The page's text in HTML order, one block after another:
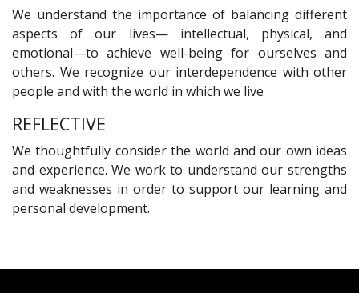
We understand the importance of balancing different
aspects of our lives— intellectual, physical, and
emotional—to achieve well-being for ourselves and
others. We recognize our interdependence with other
people and with the world in which we live
REFLECTIVE
We thoughtfully consider the world and our own ideas
and experience. We work to understand our strengths
and weaknesses in order to support our learning and
personal development.